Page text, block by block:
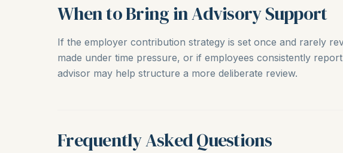
When to Bring in Advisory Support
If the employer contribution strategy is set once and rarely
made under time pressure, or if employees consistently
advisor may help structure a more deliberate review.
Frequently Asked Questions